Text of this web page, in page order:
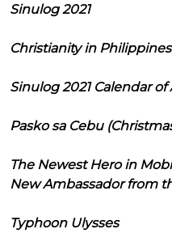
Sinulog 2021
Christianity in Philippines
Sinulog 2021 Calendar of
Pasko sa Cebu
The Newest Hero in
New Ambassador from
Typhoon Ulysses